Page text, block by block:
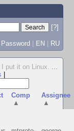
[?]
| EN | RU
put it on Linux. ...
Comp
▲
Assignee
▲